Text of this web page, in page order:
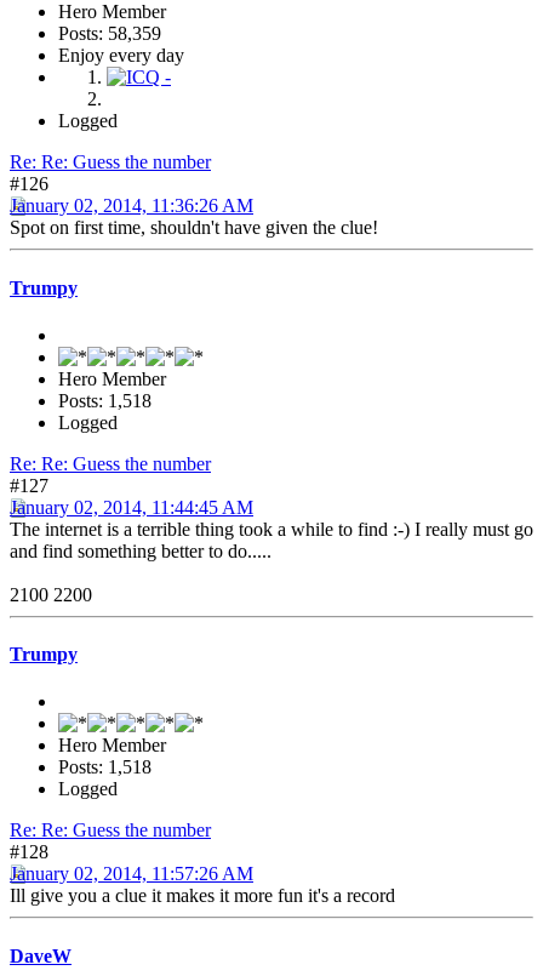
Hero Member
Posts: 58,359
Enjoy every day
Logged
Re: Re: Guess the number
#126
January 02, 2014, 11:36:26 AM
Spot on first time, shouldn't have given the clue!
Trumpy
Hero Member
Posts: 1,518
Logged
Re: Re: Guess the number
#127
January 02, 2014, 11:44:45 AM
The internet is a terrible thing took a while to find :-) I really must go
and find something better to do.....
2100 2200
Trumpy
Hero Member
Posts: 1,518
Logged
Re: Re: Guess the number
#128
January 02, 2014, 11:57:26 AM
Ill give you a clue it makes it more fun it's a record
DaveW